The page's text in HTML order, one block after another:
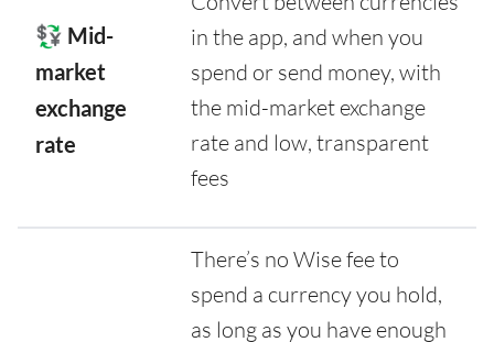
💱 Mid-
market
exchange
rate
in the app, and when you
spend or send money, with
the mid-market exchange
rate and low, transparent
fees
There’s no Wise fee to
spend a currency you hold,
as long as you have enough